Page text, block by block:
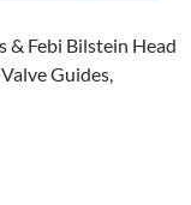
Febi Bilstein Head
Guides,